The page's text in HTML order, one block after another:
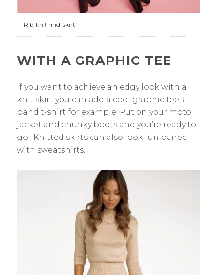
Rib-knit midi skirt
WITH A GRAPHIC TEE
If you want to achieve an edgy look with a
knit skirt you can add a cool graphic tee, a
band t-shirt for example. Put on your moto
jacket and chunky boots and you’re ready to
go. Knitted skirts can also look fun paired
with sweatshirts.